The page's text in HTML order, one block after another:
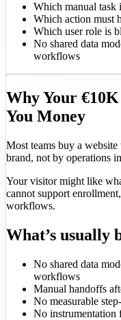
Which manual task
Which action must
Which user role is
No shared data
workflows
Why Your
You Money
Most teams buy a
brand, not by operations
Your visitor might like
cannot support
workflows.
What’s usually
No shared data
workflows
Manual handoffs
No measurable
No instrumentation